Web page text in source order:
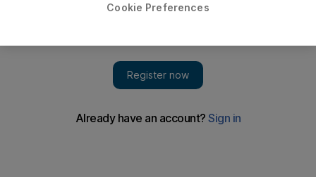
Cookie Preferences